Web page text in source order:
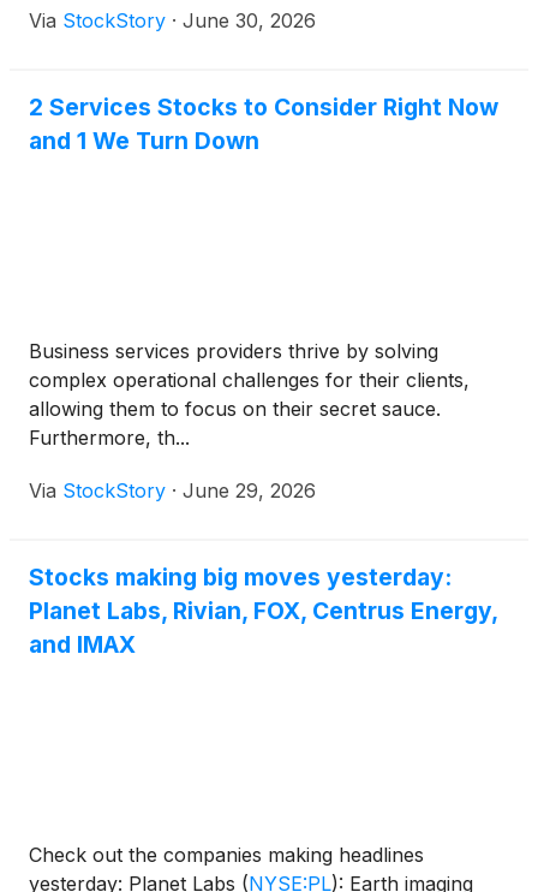
Via StockStory · June 30, 2026
2 Services Stocks to Consider Right Now
and 1 We Turn Down
Business services providers thrive by solving
complex operational challenges for their clients,
allowing them to focus on their secret sauce.
Furthermore, th...
Via StockStory · June 29, 2026
Stocks making big moves yesterday:
Planet Labs, Rivian, FOX, Centrus Energy,
and IMAX
Check out the companies making headlines
yesterday: Planet Labs (NYSE:PL): Earth imaging